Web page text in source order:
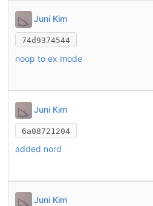
Juni Kim
74d9374544
noop to ex mode
Juni Kim
6a08721204
added nord
Juni Kim